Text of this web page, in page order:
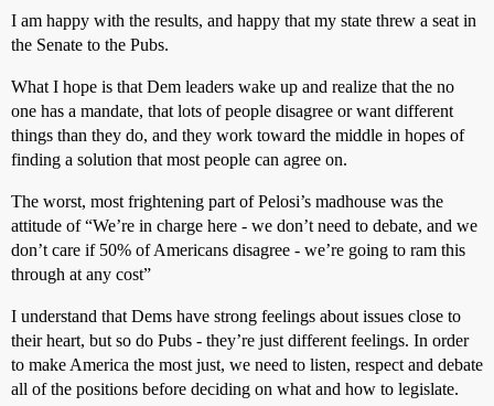
I am happy with the results, and happy that my state threw a seat in
the Senate to the Pubs.
What I hope is that Dem leaders wake up and realize that the no
one has a mandate, that lots of people disagree or want different
things than they do, and they work toward the middle in hopes of
finding a solution that most people can agree on.
The worst, most frightening part of Pelosi’s madhouse was the
attitude of “We’re in charge here - we don’t need to debate, and we
don’t care if 50% of Americans disagree - we’re going to ram this
through at any cost”
I understand that Dems have strong feelings about issues close to
their heart, but so do Pubs - they’re just different feelings. In order
to make America the most just, we need to listen, respect and debate
all of the positions before deciding on what and how to legislate.